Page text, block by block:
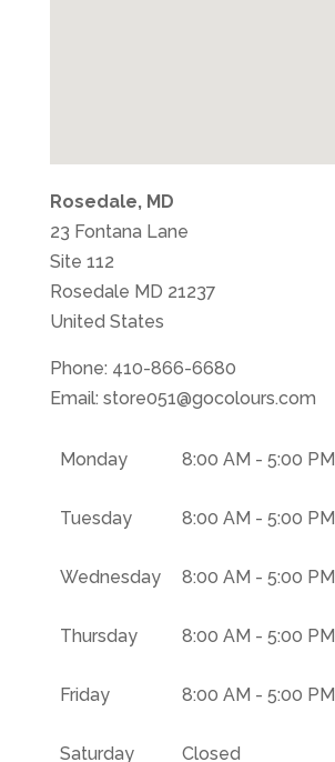
Rosedale, MD
23 Fontana Lane
Site 112
Rosedale MD 21237
United States
Phone: 410-866-6680
Email: store051@gocolours.com
Monday 8:00 AM - 5:00 PM
Tuesday 8:00 AM - 5:00 PM
Wednesday 8:00 AM - 5:00 PM
Thursday 8:00 AM - 5:00 PM
Friday 8:00 AM - 5:00 PM
Saturday Closed